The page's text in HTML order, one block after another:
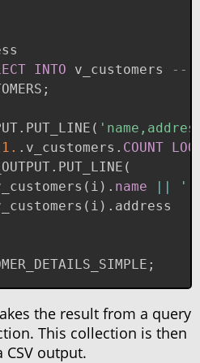
INTO v_customers
--
;
. PUT_LINE (
1. . v_customers . COUNT
. PUT_LINE (
( i ) . name ||
( i ) . address
;
the result from a query
This collection is then
output.